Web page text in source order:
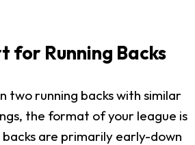
for Running Backs
two running backs with similar
the format of your league is
backs are primarily early-down